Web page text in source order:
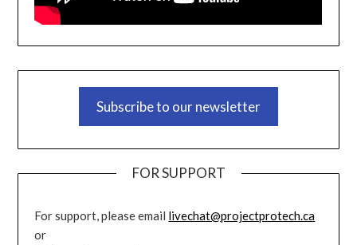
Subscribe to our newsletter
FOR SUPPORT
For support, please email livechat@projectprotech.ca
or